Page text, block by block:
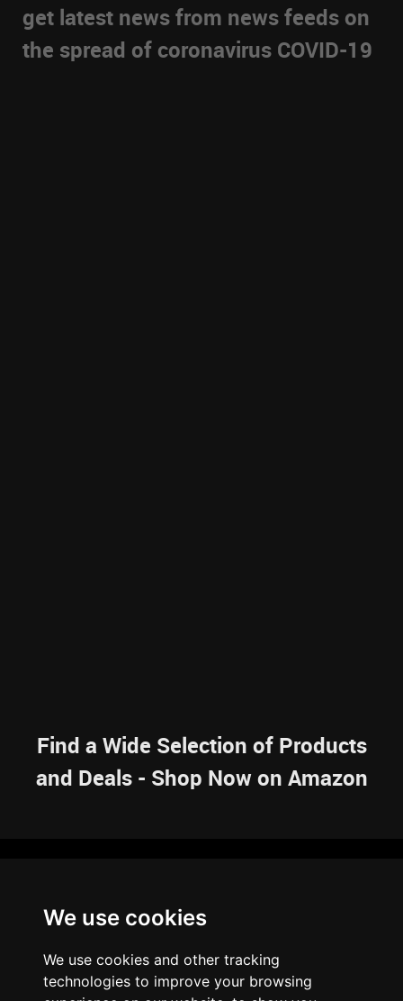
We use cookies
We use cookies and other tracking
technologies to improve your browsing
get latest news from news feeds on
the spread of coronavirus COVID-19
Find a Wide Selection of Products
and Deals - Shop Now on Amazon
RESOURCES
ARTICLES
BRAINBANK
ARCHIVE
ABOUT US
PRIVACY POLICY LEGAL DISCLAIMER